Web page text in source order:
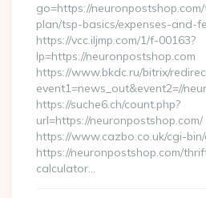
go=https://
plan/tsp-basics/expenses-and-
https://vcc.iljmp.com/1/f-00163?
lp=https://neuronpostshop.com
https://www.bkdc.ru/bitrix/
event1=news_out&event2=//
https://suche6.ch/count.php?
url=https://neuronpostshop.com/
https://www.cazbo.co.uk/cgi-bin/
https://neuronpostshop.com/
calculator…